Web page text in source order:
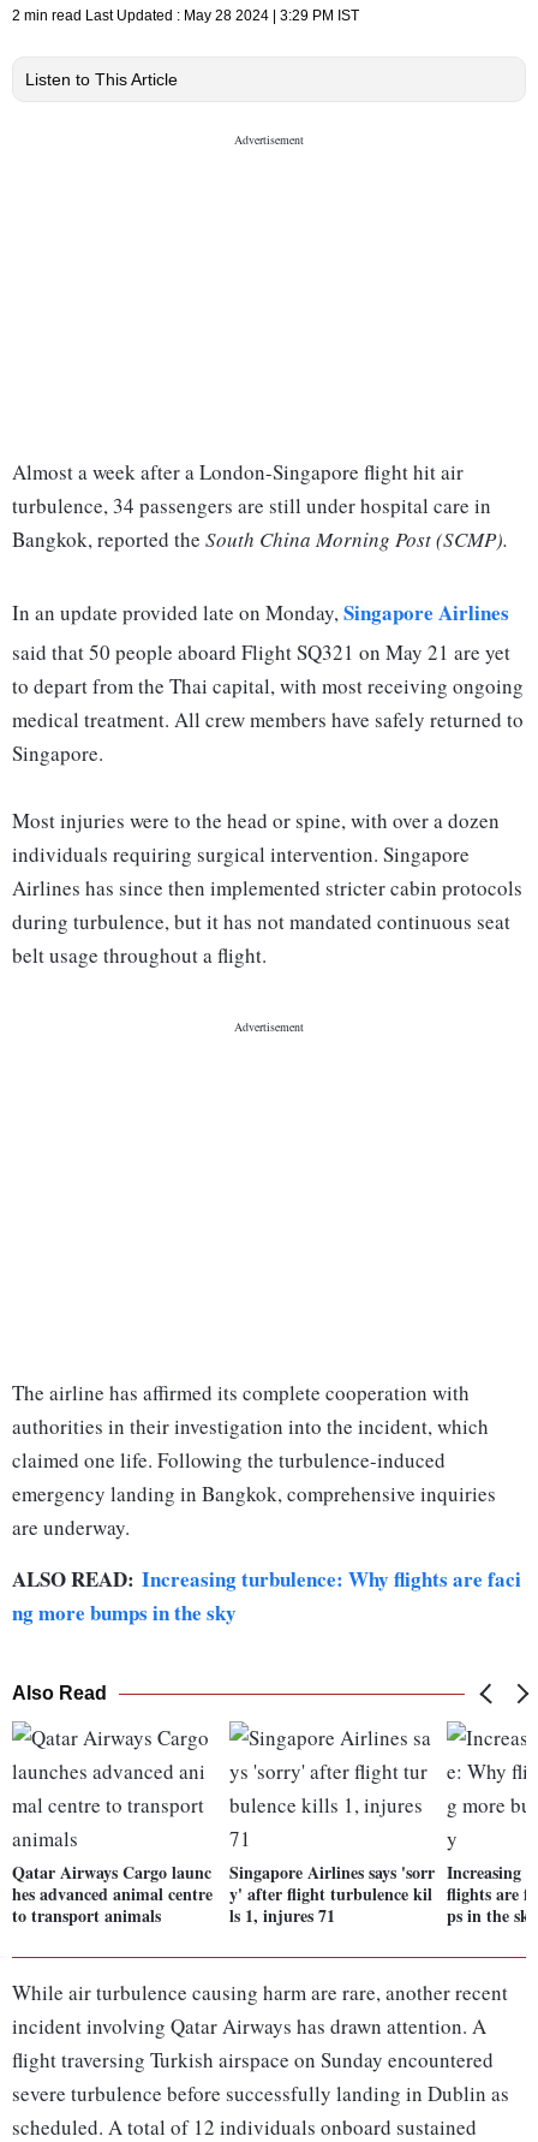
2 min read Last Updated : May 28 2024 | 3:29 PM IST
Listen to This Article
Almost a week after a London-Singapore flight hit air
turbulence, 34 passengers are still under hospital care in
Bangkok, reported the South China Morning Post (SCMP).
In an update provided late on Monday,Singapore Airlines
said that 50 people aboard Flight SQ321 on May 21 are yet
to depart from the Thai capital, with most receiving ongoing
medical treatment. All crew members have safely returned to
Singapore.
Most injuries were to the head or spine, with over a dozen
individuals requiring surgical intervention. Singapore
Airlines has since then implemented stricter cabin protocols
during turbulence, but it has not mandated continuous seat
belt usage throughout a flight.
The airline has affirmed its complete cooperation with
authorities in their investigation into the incident, which
claimed one life. Following the turbulence-induced
emergency landing in Bangkok, comprehensive inquiries
are underway.
ALSO READ: Increasing turbulence: Why flights are faci
ng more bumps in the sky
Also Read
Qatar Airways Cargo launc
hes advanced animal centre
to transport animals
Singapore Airlines says 'sorr
y' after flight turbulence kil
ls 1, injures 71
Increasing
flights are
ps in the sky
While air turbulence causing harm are rare, another recent
incident involving Qatar Airways has drawn attention. A
flight traversing Turkish airspace on Sunday encountered
severe turbulence before successfully landing in Dublin as
scheduled. A total of 12 individuals onboard sustained